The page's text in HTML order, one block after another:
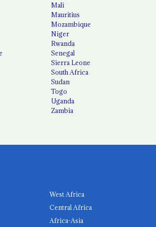
Mali
Mauritius
Mozambique
Niger
Rwanda
Senegal
Sierra Leone
South Africa
Sudan
Togo
Uganda
Zambia
West Africa
Central Africa
Africa-Asia